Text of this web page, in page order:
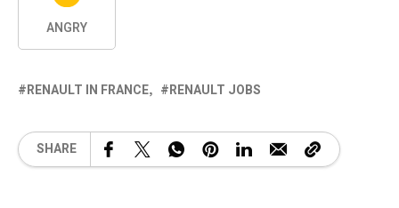
ANGRY
RENAULT IN FRANCE RENAULT JOBS
SHARE